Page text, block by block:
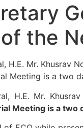
the
H.E. Mr. Khusrav
Meeting is a two
H.E. Mr.
Meeting is a two